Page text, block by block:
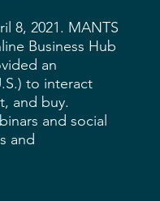
8, 2021. MANTS
Business Hub
an
to interact
and buy.
and social
and